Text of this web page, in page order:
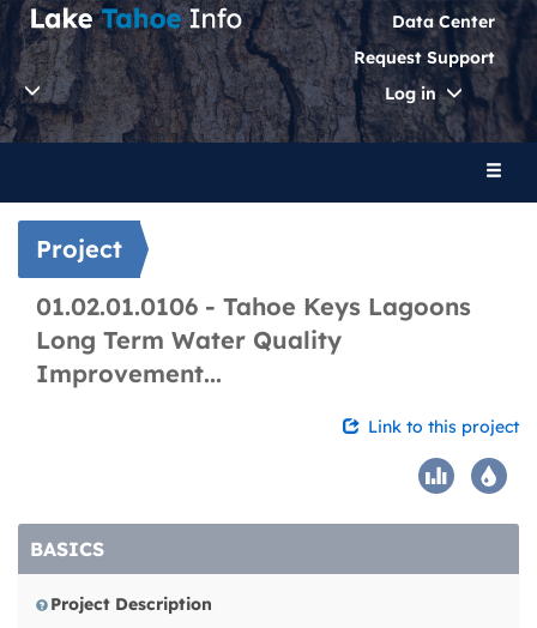
Data Center
Request Support
Log in
Toggle
Project
01.02.01.0106 - Tahoe Keys Lagoons
Long Term Water Quality
Improvement...
Link to this project
BASICS
Project Description